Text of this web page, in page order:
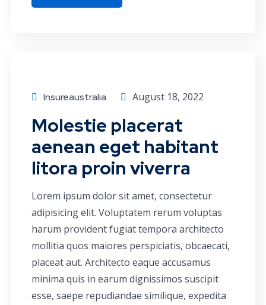
Insureaustralia August 18, 2022
Molestie placerat
aenean eget habitant
litora proin viverra
Lorem ipsum dolor sit amet, consectetur
adipisicing elit. Voluptatem rerum voluptas
harum provident fugiat tempora architecto
mollitia quos maiores perspiciatis, obcaecati,
placeat aut. Architecto eaque accusamus
minima quis in earum dignissimos suscipit
esse, saepe repudiandae similique, expedita